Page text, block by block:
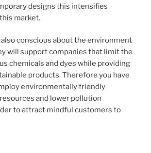
designs this intensifies
market.
conscious about the environment
will support companies that limit the
chemicals and dyes while providing
products. Therefore you have
environmentally friendly
and lower pollution
to attract mindful customers to